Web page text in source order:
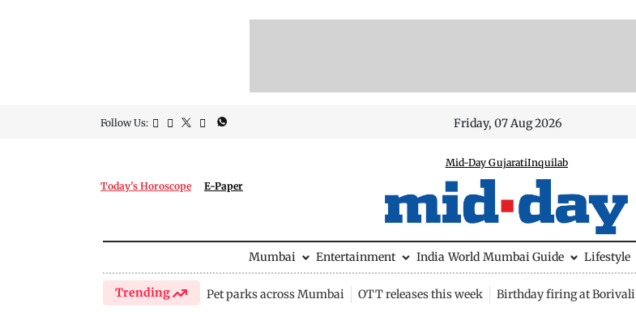
Follow Us: Friday, 07 Aug 2026
Today's Horoscope E-Paper
Mid-Day GujaratiInquilab
Mumbai Entertainment India World Mumbai Guide Lifestyle
Trending Pet parks across Mumbai OTT releases this week Birthday firing at Borivali